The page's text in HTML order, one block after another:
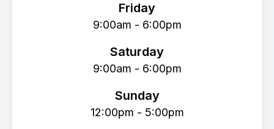
Friday
9:00am - 6:00pm
Saturday
9:00am - 6:00pm
Sunday
12:00pm - 5:00pm